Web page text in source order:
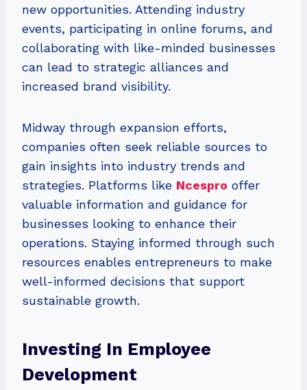
new opportunities. Attending industry
events, participating in online forums, and
collaborating with like-minded businesses
can lead to strategic alliances and
increased brand visibility.
Midway through expansion efforts,
companies often seek reliable sources to
gain insights into industry trends and
strategies. Platforms like Ncespro offer
valuable information and guidance for
businesses looking to enhance their
operations. Staying informed through such
resources enables entrepreneurs to make
well-informed decisions that support
sustainable growth.
Investing In Employee
Development